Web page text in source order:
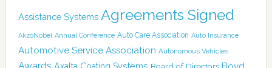
Assistance Systems Agreements Signed
AkzoNobel Annual Conference Auto Care Association Auto Insurance
Automotive Service Association Autonomous Vehicles
Axalta Coating Systems Board of Directors